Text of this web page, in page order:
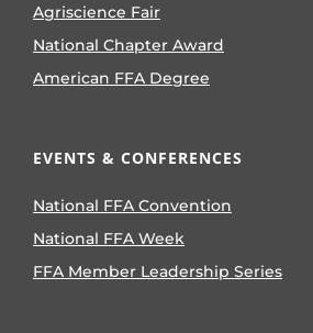
Agriscience Fair
National Chapter Award
American FFA Degree
EVENTS & CONFERENCES
National FFA Convention
National FFA Week
FFA Member Leadership Series